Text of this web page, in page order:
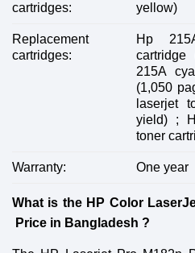
cartridges:
yellow)
Replacement
cartridges:
Hp
215A
(1,050
laserjet
yield) ;
toner
Warranty: One year
What is the HP Color
Price in Bangladesh ?